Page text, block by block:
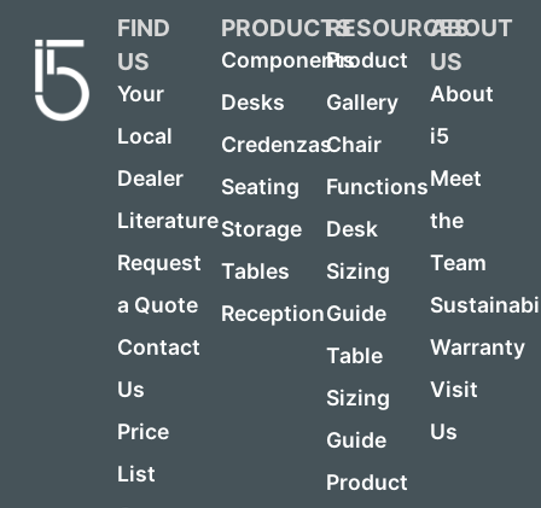
FIND
US
Your
Local
Dealer
Literature
Request
a Quote
Contact
Us
Price
List
PRODUCTS
Components
Desks
Credenzas
Seating
Storage
Tables
Reception
RESOURCES
Product
Gallery
Chair
Functions
Desk
Sizing
Guide
Table
Sizing
Guide
Product
ABOUT
US
About
i5
Meet
the
Team
Warranty
Visit
Us